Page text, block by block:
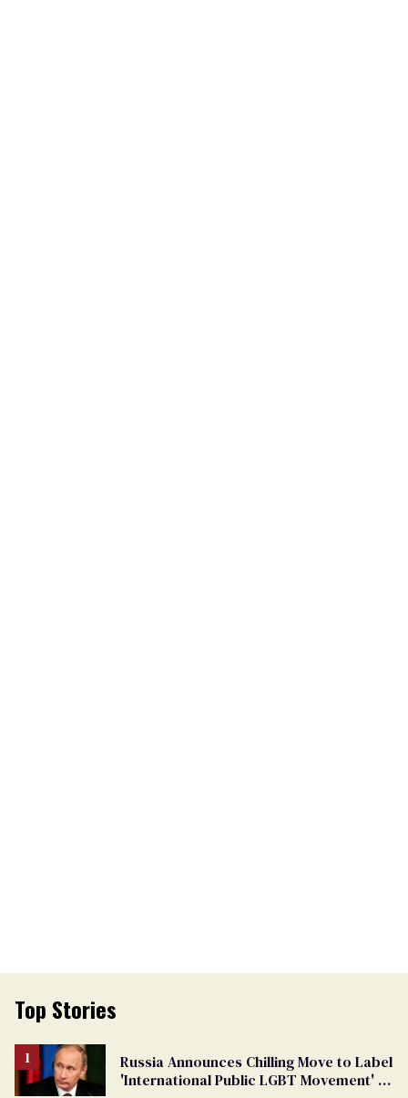
Top Stories
Russia Announces Chilling Move to Label
'International Public LGBT Movement' as